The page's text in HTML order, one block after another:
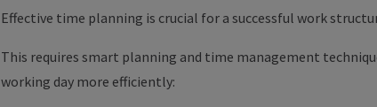
Effective time planning is crucial for a successful work
This requires smart planning and time management
working day more efficiently: